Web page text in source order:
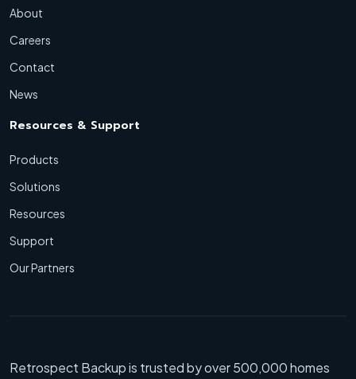
About
Careers
Contact
News
Resources & Support
Products
Solutions
Resources
Support
Our Partners
Retrospect Backup is trusted by over 500,000 homes